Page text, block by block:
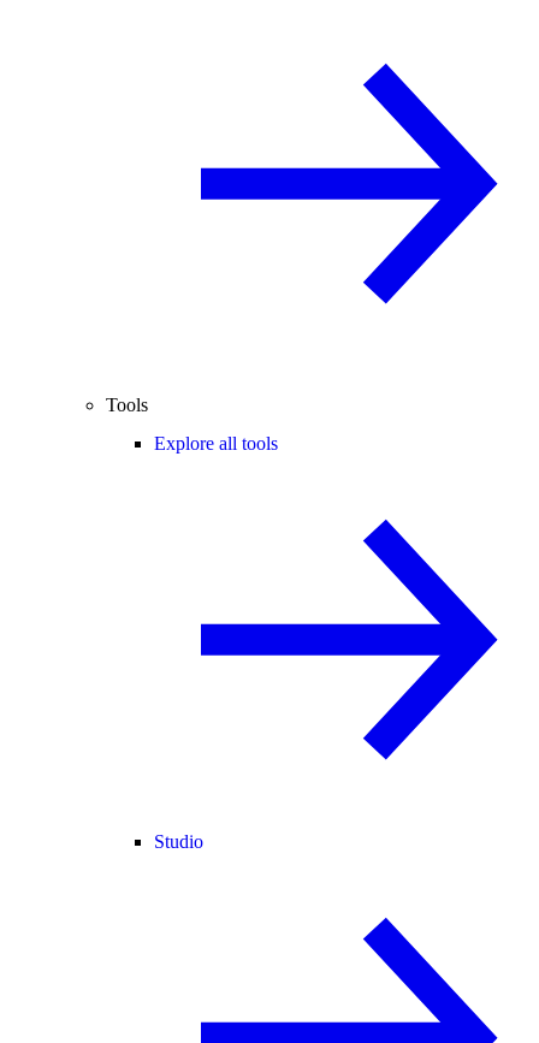
Tools
Explore all tools
Studio